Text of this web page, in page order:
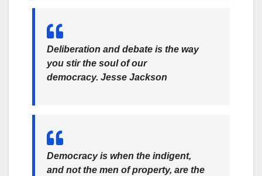
Deliberation and debate is the way
you stir the soul of our
democracy. Jesse Jackson
Democracy is when the indigent,
and not the men of property, are the